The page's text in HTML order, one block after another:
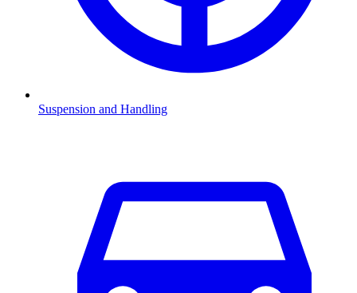
Suspension and Handling